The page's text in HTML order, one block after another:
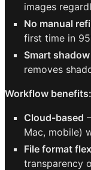
images
No manual
first time in
Smart
removes
Workflow benefits:
Cloud-based
Mac, mobile)
File format
transparency